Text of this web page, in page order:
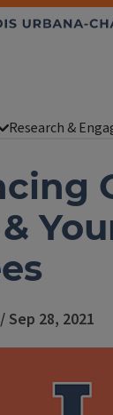
Research &
28, 2021